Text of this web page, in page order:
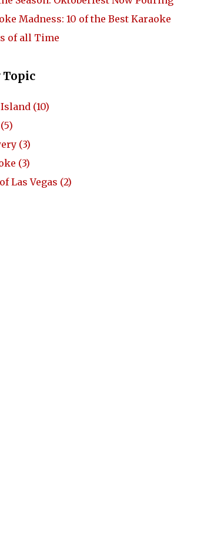
Madness: 10 of the Best Karaoke
of all Time
Topic
(10)
(5)
(3)
(3)
Las Vegas (2)